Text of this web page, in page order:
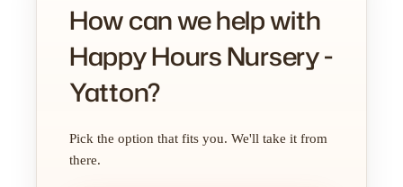
How can we help with
Happy Hours Nursery -
Yatton?
Pick the option that fits you. We'll take it from
there.